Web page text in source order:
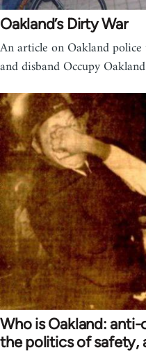
Oakland’s Dirty War
An article on Oakland
and disband Occupy
Who is Oakland:
the politics of safety,